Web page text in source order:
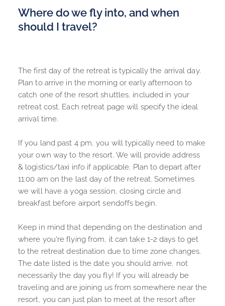
Where do we fly into, and when
should I travel?
The first day of the retreat is typically the arrival day.
Plan to arrive in the morning or early afternoon to
catch one of the resort shuttles, included in your
retreat cost. Each retreat page will specify the ideal
arrival time.
If you land past 4 pm, you will typically need to make
your own way to the resort. We will provide address
& logistics/taxi info if applicable. Plan to depart after
11:00 am on the last day of the retreat. Sometimes
we will have a yoga session, closing circle and
breakfast before airport sendoffs begin.
Keep in mind that depending on the destination and
where you're flying from, it can take 1-2 days to get
to the retreat destination due to time zone changes.
The date listed is the date you should arrive, not
necessarily the day you fly! If you will already be
traveling and are joining us from somewhere near the
resort, you can just plan to meet at the resort after